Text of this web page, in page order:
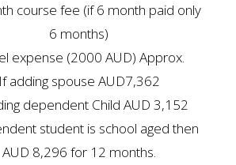
course fee (if 6 month paid only
6 months)
expense (2000 AUD) Approx.
If adding spouse AUD7,362
dependent Child AUD 3,152
student is school aged then
AUD 8,296 for 12 months.